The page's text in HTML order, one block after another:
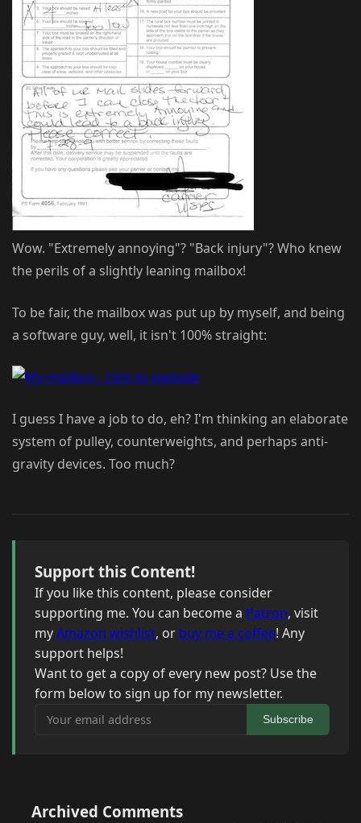
Wow. "Extremely annoying"? "Back injury"? Who knew
the perils of a slightly leaning mailbox!
To be fair, the mailbox was put up by myself, and being
a software guy, well, it isn't 100% straight:
I guess I have a job to do, eh? I'm thinking an elaborate
system of pulley, counterweights, and perhaps anti-
gravity devices. Too much?
Support this Content!
If you like this content, please consider
supporting me. You can become a Patron, visit
myAmazon wishlist, or buy me a coffee! Any
support helps!
Want to get a copy of every new post? Use the
form below to sign up for my newsletter.
Your email address
Subscribe
Archived Comments